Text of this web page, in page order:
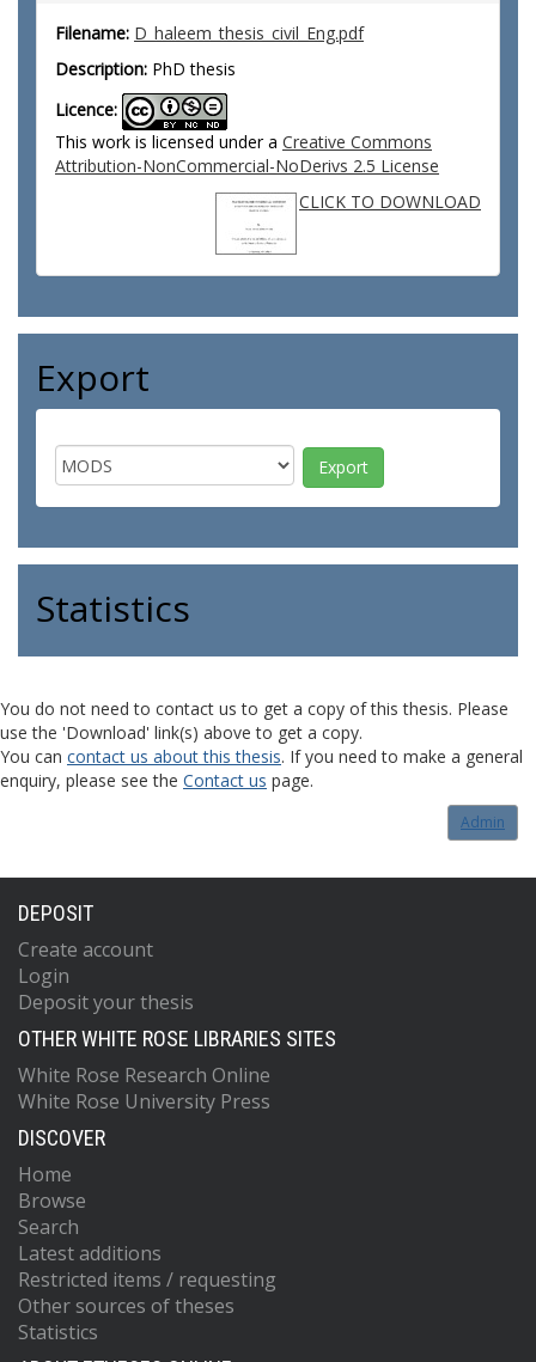
Filename: D_haleem_thesis_civil_Eng.pdf
Description: PhD thesis
Licence:
This work is licensed under a Creative Commons
Attribution-NonCommercial-NoDerivs 2.5 License
CLICK TO DOWNLOAD
Export
Statistics
You do not need to contact us to get a copy of this thesis. Please
use the 'Download' link(s) above to get a copy.
You can contact us about this thesis. If you need to make a general
enquiry, please see the Contact us page.
Admin
DEPOSIT
Create account
Login
Deposit your thesis
OTHER WHITE ROSE LIBRARIES SITES
White Rose Research Online
White Rose University Press
DISCOVER
Home
Browse
Search
Latest additions
Restricted items / requesting
Other sources of theses
Statistics